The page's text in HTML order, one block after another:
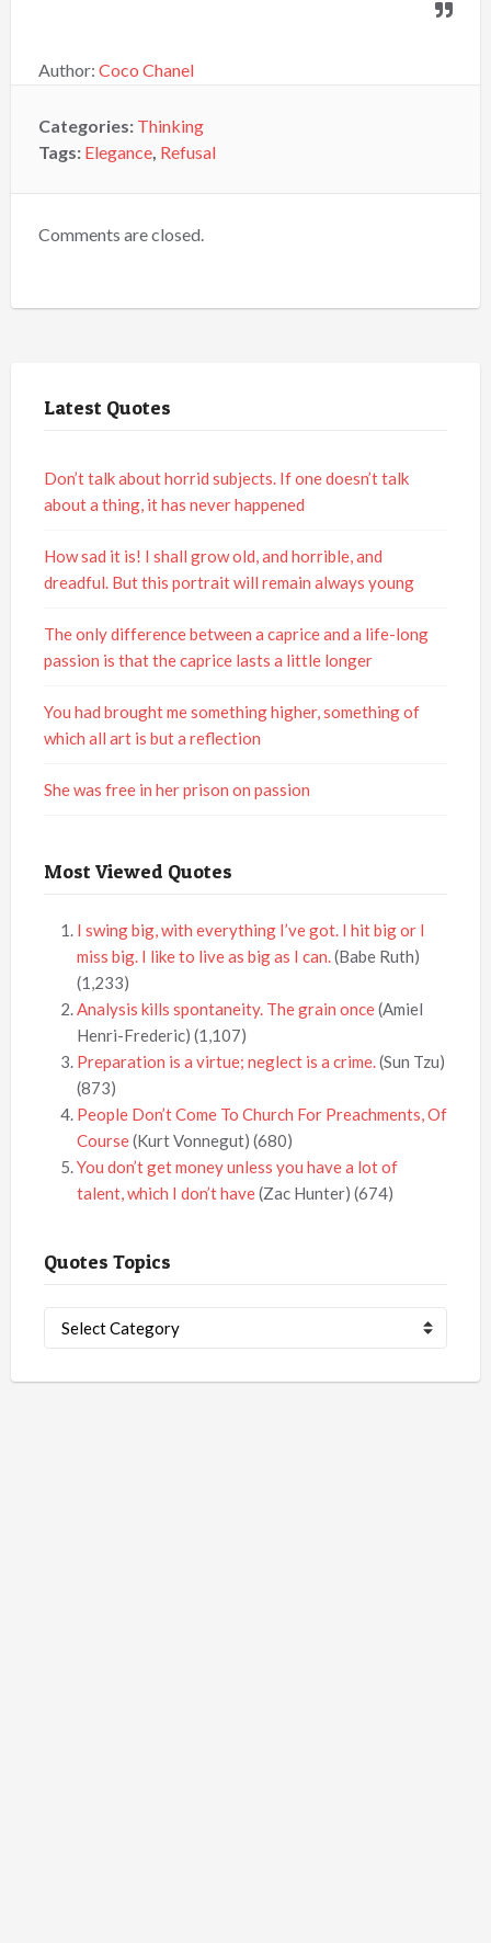
Author: Coco Chanel
Categories: Thinking
Tags: Elegance, Refusal
Comments are closed.
Latest Quotes
Don’t talk about horrid subjects. If one doesn’t talk
about a thing, it has never happened
How sad it is! I shall grow old, and horrible, and
dreadful. But this portrait will remain always young
The only difference between a caprice and a life-long
passion is that the caprice lasts a little longer
You had brought me something higher, something of
which all art is but a reflection
She was free in her prison on passion
Most Viewed Quotes
I swing big, with everything I’ve got. I hit big or I
miss big. I like to live as big as I can.(Babe Ruth)
(1,233)
Analysis kills spontaneity. The grain once(Amiel
Henri-Frederic) (1,107)
Preparation is a virtue; neglect is a crime.(Sun Tzu)
(873)
People Don’t Come To Church For Preachments, Of
Course(Kurt Vonnegut) (680)
You don’t get money unless you have a lot of
talent, which I don’t have(Zac Hunter) (674)
Quotes Topics
Topics